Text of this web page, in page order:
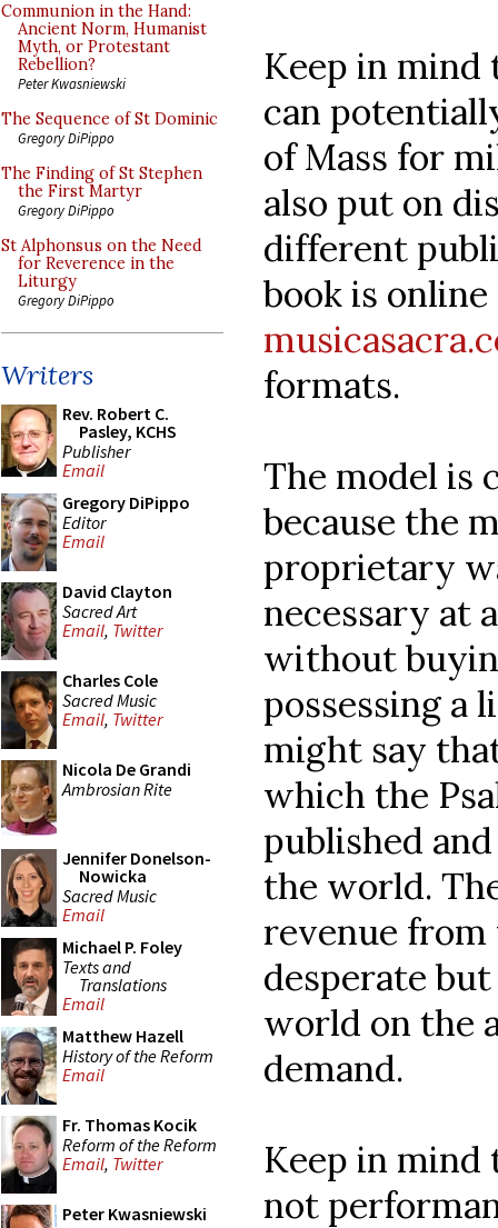
Communion in the Hand:
Ancient Norm, Humanist
Myth, or Protestant
Rebellion?
Peter Kwasniewski
The Sequence of St Dominic
Gregory DiPippo
The Finding of St Stephen
the First Martyr
Gregory DiPippo
St Alphonsus on the Need
for Reverence in the
Liturgy
Gregory DiPippo
Writers
Rev. Robert C.
Pasley, KCHS
Publisher
Email
Gregory DiPippo
Editor
Email
David Clayton
Sacred Art
Email, Twitter
Charles Cole
Sacred Music
Email, Twitter
Nicola De Grandi
Ambrosian Rite
Jennifer Donelson-
Nowicka
Sacred Music
Email
Michael P. Foley
Texts and
Translations
Email
Matthew Hazell
History of the Reform
Email
Fr. Thomas Kocik
Reform of the Reform
Email, Twitter
Peter Kwasniewski
Keep in
can
of Mass for
also put on
different
book is
formats.
The model is
because the
proprietary
necessary at
without
possessing a
might say
which the
published
the world.
revenue
desperate
world on the
demand.
Keep in mind
not